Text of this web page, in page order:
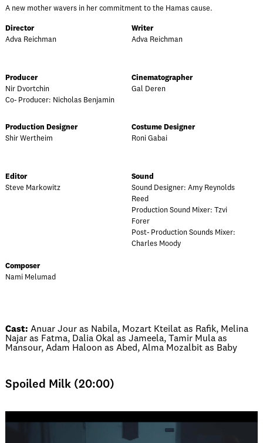
A new mother wavers in her commitment to the Hamas cause.
Director
Adva Reichman
Writer
Adva Reichman
Producer
Nir Dvortchin
Co- Producer: Nicholas Benjamin
Cinematographer
Gal Deren
Production Designer
Shir Wertheim
Costume Designer
Roni Gabai
Editor
Steve Markowitz
Sound
Sound Designer: Amy Reynolds
Reed
Production Sound Mixer: Tzvi
Forer
Post- Production Sounds Mixer:
Charles Moody
Composer
Nami Melumad
Cast: Anuar Jour as Nabila, Mozart Kteilat as Rafik, Melina
Najar as Fatma, Dalia Okal as Jameela, Tamir Mula as
Mansour, Adam Haloon as Abed, Alma Mozalbit as Baby
Spoiled Milk (20:00)